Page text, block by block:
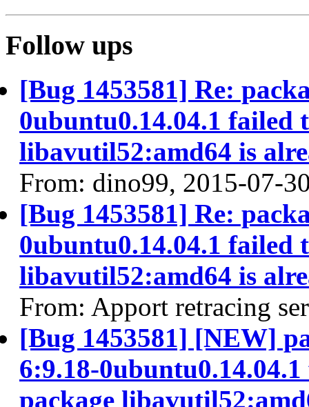
Follow ups
[Bug 1453581] Re:
0ubuntu0.14.04.1 failed
libavutil52:amd64 is
From: dino99, 2015-07-
[Bug 1453581] Re:
0ubuntu0.14.04.1 failed
libavutil52:amd64 is
From: Apport retracing
[Bug 1453581] [NEW]
6:9.18-
package